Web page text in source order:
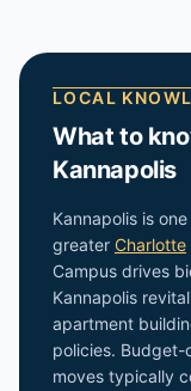
LOCAL
What to
Kannapolis
Kannapolis is
greater Charlotte
Campus drives
Kannapolis
apartment
policies. Budget-
moves typically